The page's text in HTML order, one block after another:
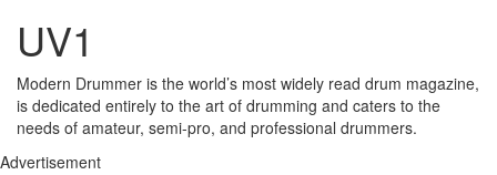
UV1
Modern Drummer is the world’s most widely read drum magazine,
is dedicated entirely to the art of drumming and caters to the
needs of amateur, semi-pro, and professional drummers.
Advertisement